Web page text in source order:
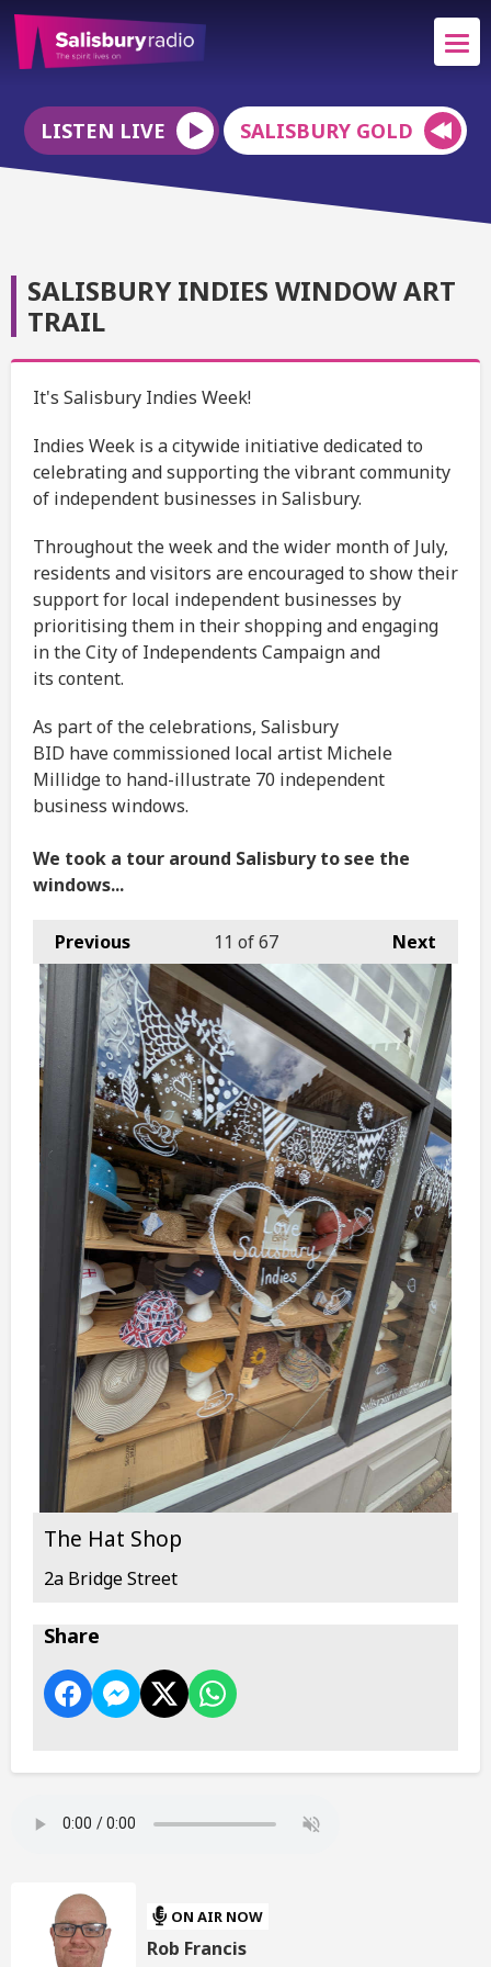
LISTEN LIVE SALISBURY GOLD
SALISBURY INDIES WINDOW ART
TRAIL
It's Salisbury Indies Week!
Indies Week is a citywide initiative dedicated to
celebrating and supporting the vibrant community
of independent businesses in Salisbury.
Throughout the week and the wider month of July,
residents and visitors are encouraged to show their
support for local independent businesses by
prioritising them in their shopping and engaging
in the City of Independents Campaign and
its content.
As part of the celebrations, Salisbury
BID have commissioned local artist Michele
Millidge to hand-illustrate 70 independent
business windows.
We took a tour around Salisbury to see the
windows...
Previous Next
11 of 67
The Hat Shop
2a Bridge Street
Share
ON AIR NOW
Rob Francis